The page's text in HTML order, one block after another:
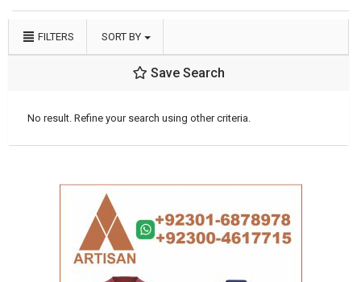
FILTERS SORT BY
Save Search
No result. Refine your search using other criteria.